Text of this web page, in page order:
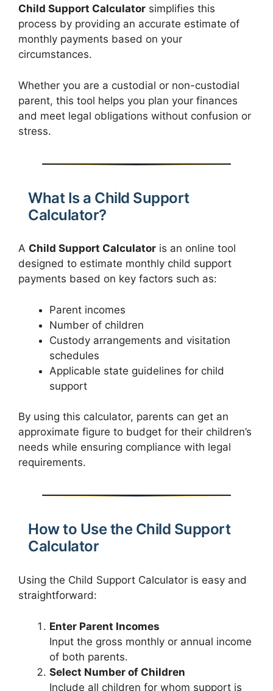
Child Support Calculator simplifies this
process by providing an accurate estimate of
monthly payments based on your
circumstances.
Whether you are a custodial or non-custodial
parent, this tool helps you plan your finances
and meet legal obligations without confusion or
stress.
What Is a Child Support
Calculator?
A Child Support Calculator is an online tool
designed to estimate monthly child support
payments based on key factors such as:
Parent incomes
Number of children
Custody arrangements and visitation
schedules
Applicable state guidelines for child
support
By using this calculator, parents can get an
approximate figure to budget for their children’s
needs while ensuring compliance with legal
requirements.
How to Use the Child Support
Calculator
Using the Child Support Calculator is easy and
straightforward:
Enter Parent Incomes
Input the gross monthly or annual income
of both parents.
Select Number of Children
Include all children for whom support is